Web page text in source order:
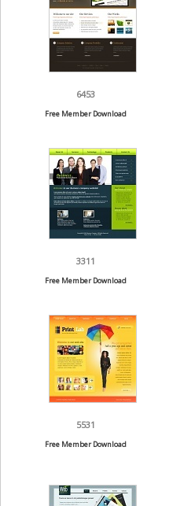
6453
Free Member Download
3311
Free Member Download
5531
Free Member Download